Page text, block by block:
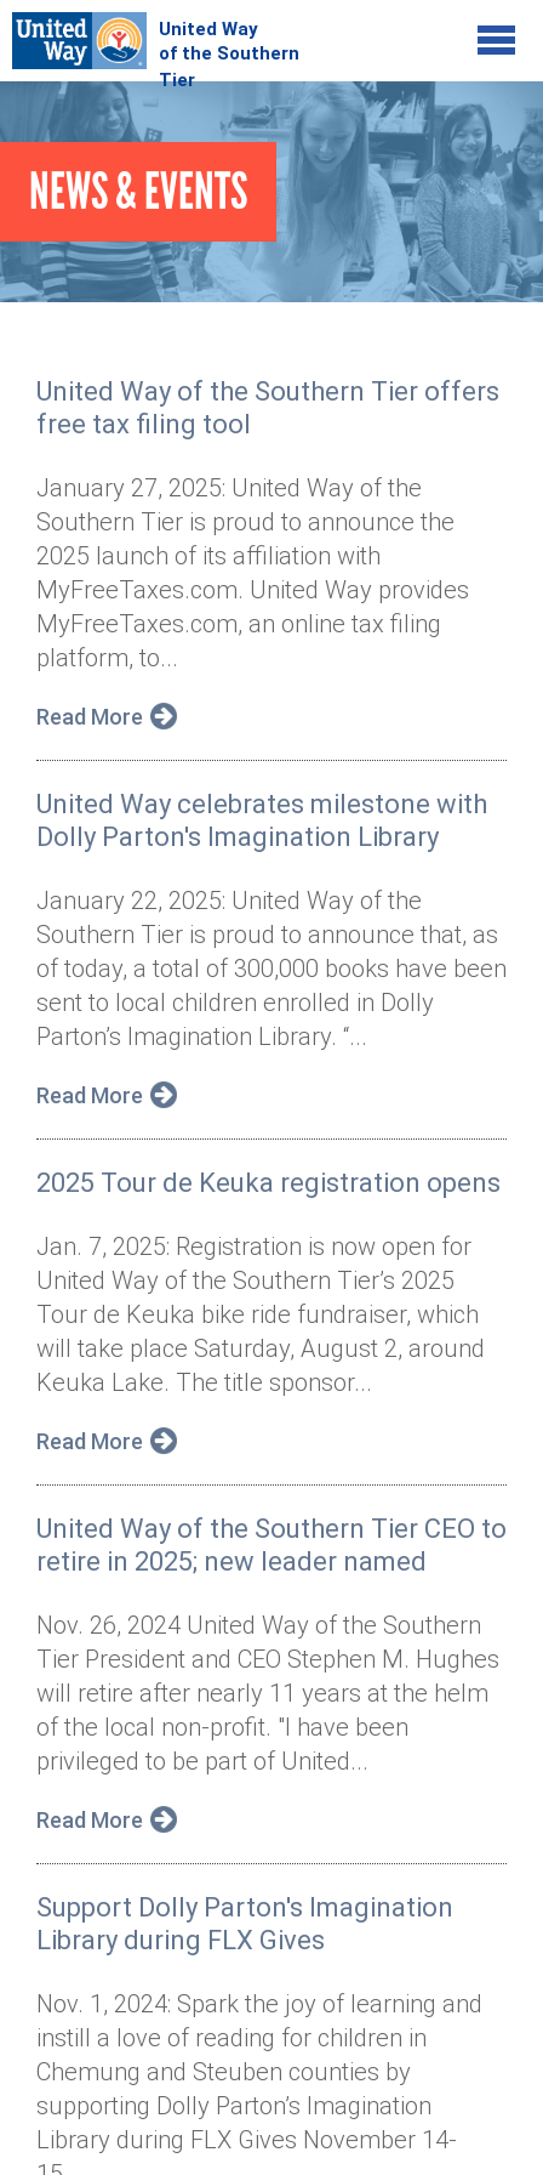
Jump to navigation
COMMUNITY
Your Impact
Kids on Track
Basic Needs Network
Dolly Parton's Imagination Library
Tour de Keuka
Annual Dinner
GIVE
Donate Online
Stock Donations
Planned Giving
Tax Advantages
Donor Privacy Policy
ADVOCATE
Corporate Volunteerism
Day of Action
ABOUT
Our Staff
Board of Directors
Financial & Policy Info
Annual Report
Diversity, Equity & Inclusion
News & Events
Online Portal
Contact
Donate
Get Connected
NEWS & EVENTS
United Way of the Southern Tier offers
free tax filing tool
January 27, 2025: United Way of the
Southern Tier is proud to announce the
2025 launch of its affiliation with
MyFreeTaxes.com. United Way provides
MyFreeTaxes.com, an online tax filing
platform, to...
Read More
United Way celebrates milestone with
Dolly Parton's Imagination Library
January 22, 2025: United Way of the
Southern Tier is proud to announce that, as
of today, a total of 300,000 books have been
sent to local children enrolled in Dolly
Parton’s Imagination Library. “...
Read More
2025 Tour de Keuka registration opens
Jan. 7, 2025: Registration is now open for
United Way of the Southern Tier’s 2025
Tour de Keuka bike ride fundraiser, which
will take place Saturday, August 2, around
Keuka Lake. The title sponsor...
Read More
United Way of the Southern Tier CEO to
retire in 2025; new leader named
Nov. 26, 2024 United Way of the Southern
Tier President and CEO Stephen M. Hughes
will retire after nearly 11 years at the helm
of the local non-profit. "I have been
privileged to be part of United...
Read More
Support Dolly Parton's Imagination
Library during FLX Gives
Nov. 1, 2024: Spark the joy of learning and
instill a love of reading for children in
Chemung and Steuben counties by
supporting Dolly Parton’s Imagination
Library during FLX Gives November 14-